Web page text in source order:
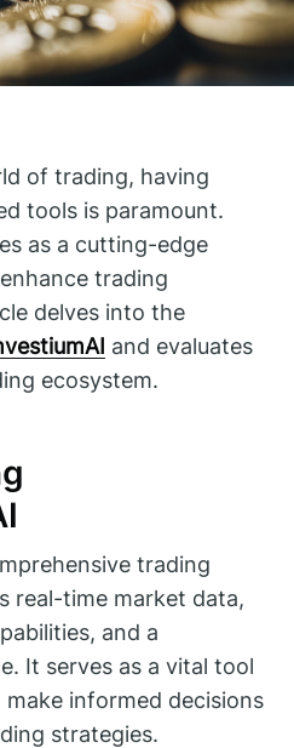
of trading, having
tools is paramount.
as a cutting-edge
trading
delves into the
and evaluates
ecosystem.
trading
real-time market data,
and a
It serves as a vital tool
informed decisions
strategies.